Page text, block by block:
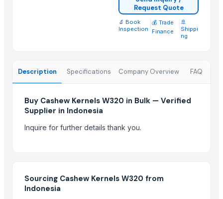
Fresh / Raw/white Cashew W180 / W210
CASHEW NUT
CASHEW NUT W320
CASHEW NUT W320
CASHEW NUT W320
Top Suppliers for this Product
M Trading
Agriculture Parts Pro Inc
Request Quote
🔬 Book
Inspection
💰 Trade
Finance
🚢
Shippi
ng
Description Specifications Company Overview FAQ
Buy Cashew Kernels W320 in Bulk — Verified
Supplier in Indonesia
Inquire for further details thank you.
Sourcing Cashew Kernels W320 from
Indonesia